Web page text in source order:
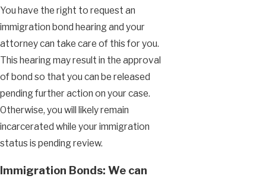
You have the right to request an
immigration bond hearing and your
attorney can take care of this for you.
This hearing may result in the approval
of bond so that you can be released
pending further action on your case.
Otherwise, you will likely remain
incarcerated while your immigration
status is pending review.
Immigration Bonds: We can